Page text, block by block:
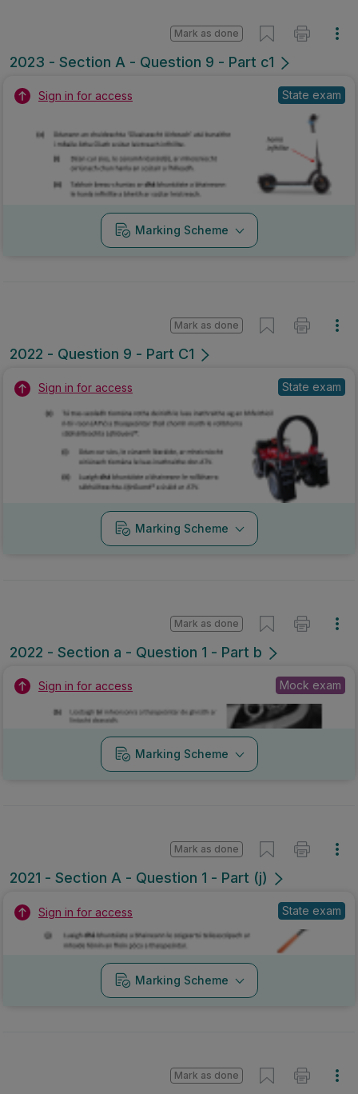
2023 - Section A - Question 9 - Part c1
Mark as done
Sign in for access State exam
Marking Scheme
2022 - Question 9 - Part C1
Mark as done
Sign in for access State exam
Marking Scheme
2022 - Section a - Question 1 - Part b
Mark as done
Sign in for access Mock exam
Marking Scheme
2021 - Section A - Question 1 - Part (j)
Mark as done
Sign in for access State exam
Marking Scheme
Mark as done